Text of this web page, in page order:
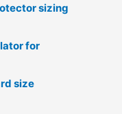
sizing
for
size